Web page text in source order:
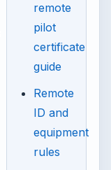
remote
pilot
certificate
guide
Remote
ID and
equipment
rules